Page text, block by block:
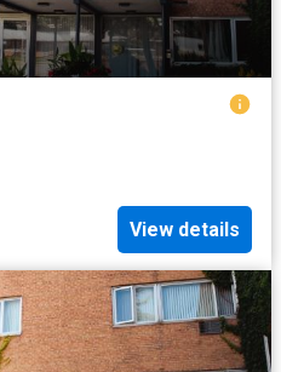
View details